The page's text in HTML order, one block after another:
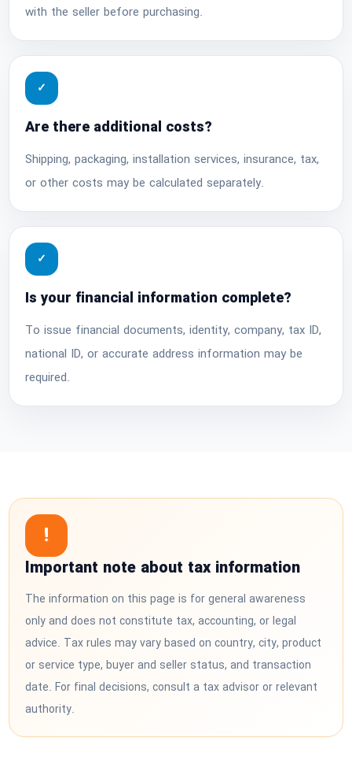
with the seller before purchasing.
✓
Are there additional costs?
Shipping, packaging, installation services, insurance, tax,
or other costs may be calculated separately.
✓
Is your financial information complete?
To issue financial documents, identity, company, tax ID,
national ID, or accurate address information may be
required.
!
Important note about tax information
The information on this page is for general awareness
only and does not constitute tax, accounting, or legal
advice. Tax rules may vary based on country, city, product
or service type, buyer and seller status, and transaction
date. For final decisions, consult a tax advisor or relevant
authority.